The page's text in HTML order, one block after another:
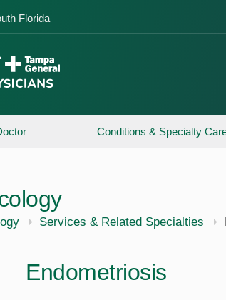
Florida
Conditions & Specialty
Services & Related Specialties
Endometriosis